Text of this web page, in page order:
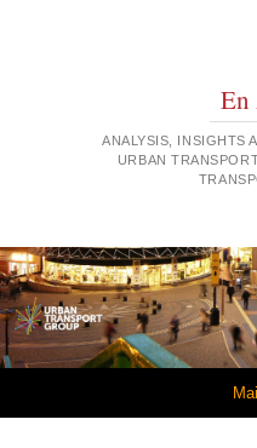
En
ANALYSIS, INSIGHTS
URBAN